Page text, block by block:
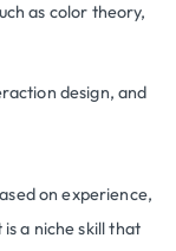
as color theory,
design, and
on experience,
a niche skill that